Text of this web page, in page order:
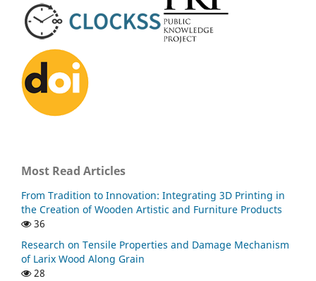
Most Read Articles
From Tradition to Innovation: Integrating 3D Printing in
the Creation of Wooden Artistic and Furniture Products
36
Research on Tensile Properties and Damage Mechanism
of Larix Wood Along Grain
28